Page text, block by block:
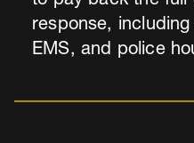
response,
EMS, and police